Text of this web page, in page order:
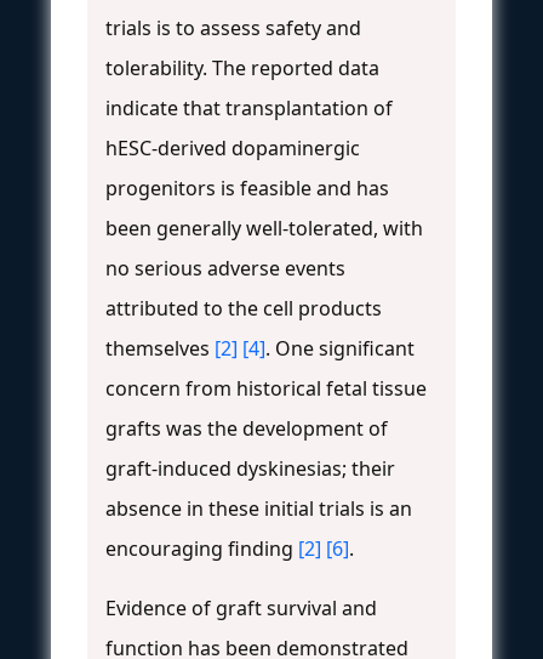
trials is to assess safety and
tolerability. The reported data
indicate that transplantation of
hESC-derived dopaminergic
progenitors is feasible and has
been generally well-tolerated, with
no serious adverse events
attributed to the cell products
themselves [2] [4]. One significant
concern from historical fetal tissue
grafts was the development of
graft-induced dyskinesias; their
absence in these initial trials is an
encouraging finding [2] [6].
Evidence of graft survival and
function has been demonstrated